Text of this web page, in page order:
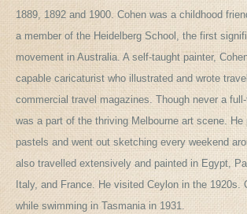
1889, 1892 and 1900. Cohen was a childhood
a member of the Heidelberg School, the first
movement in Australia. A self-taught painter,
capable caricaturist who illustrated and wrote
commercial travel magazines. Though never a
was a part of the thriving Melbourne art scene.
pastels and went out sketching every weekend
also travelled extensively and painted in Egypt,
Italy, and France. He visited Ceylon in the 1920s.
while swimming in Tasmania in 1931.